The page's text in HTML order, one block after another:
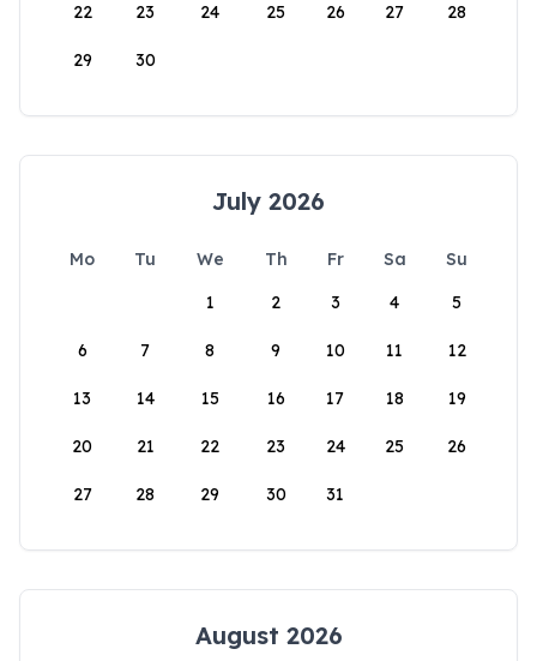
22 23 24 25 26 27 28
29 30
July 2026
Mo Tu We Th Fr Sa
Su
1
2 3 4 5
6 7 8 9 10 11 12
13 14 15 16 17 18 19
20 21 22 23 24 25 26
27 28 29 30 31
August 2026